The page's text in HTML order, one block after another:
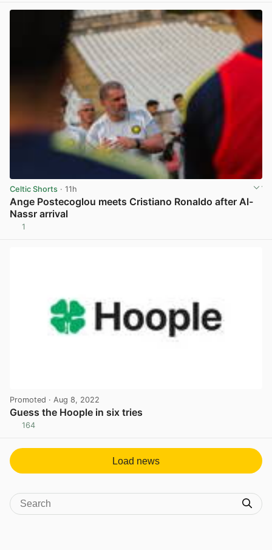
Celtic Shorts · 11h
Ange Postecoglou meets Cristiano Ronaldo after Al-
Nassr arrival
1
Promoted · Aug 8, 2022
Guess the Hoople in six tries
164
Load news